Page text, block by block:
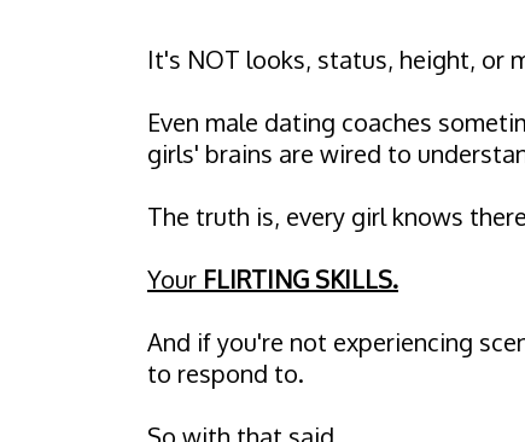
It's NOT looks, status, height, or
Even male dating coaches
girls' brains are wired to
The truth is, every girl knows
Your FLIRTING SKILLS.
And if you're not experiencing
to respond to.